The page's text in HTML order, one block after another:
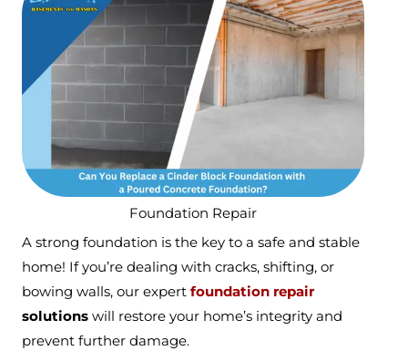
Foundation Repair
A strong foundation is the key to a safe and stable
home! If you’re dealing with cracks, shifting, or
bowing walls, our expert foundation repair
solutions will restore your home’s integrity and
prevent further damage.